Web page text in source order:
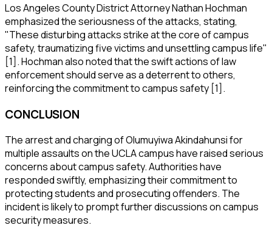
Los Angeles County District Attorney Nathan Hochman
emphasized the seriousness of the attacks, stating,
"These disturbing attacks strike at the core of campus
safety, traumatizing five victims and unsettling campus life"
[1]. Hochman also noted that the swift actions of law
enforcement should serve as a deterrent to others,
reinforcing the commitment to campus safety [1].
CONCLUSION
The arrest and charging of Olumuyiwa Akindahunsi for
multiple assaults on the UCLA campus have raised serious
concerns about campus safety. Authorities have
responded swiftly, emphasizing their commitment to
protecting students and prosecuting offenders. The
incident is likely to prompt further discussions on campus
security measures.